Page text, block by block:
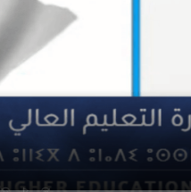
Printed
UNIVERSITY CHARTER OF